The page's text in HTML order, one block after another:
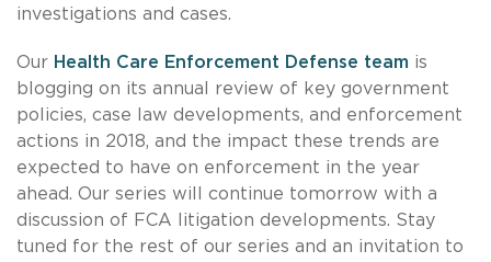
investigations and cases.
Our Health Care Enforcement Defense team is
blogging on its annual review of key government
policies, case law developments, and enforcement
actions in 2018, and the impact these trends are
expected to have on enforcement in the year
ahead. Our series will continue tomorrow with a
discussion of FCA litigation developments. Stay
tuned for the rest of our series and an invitation to